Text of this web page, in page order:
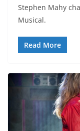
Stephen Mahy
Musical.
Read More